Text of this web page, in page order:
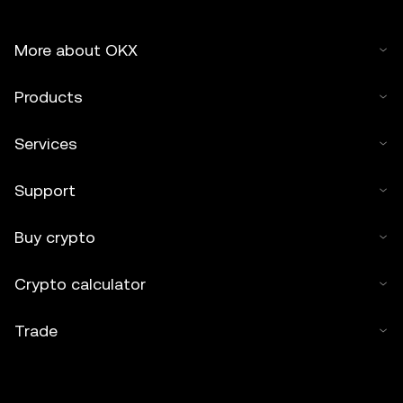
More about OKX
Products
Services
Support
Buy crypto
Crypto calculator
Trade